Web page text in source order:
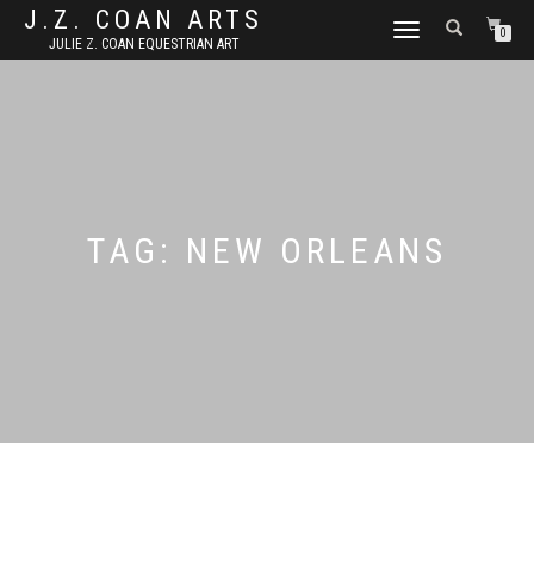
J.Z. COAN ARTS
JULIE Z. COAN EQUESTRIAN ART
TOGGLE
0
TAG: NEW ORLEANS